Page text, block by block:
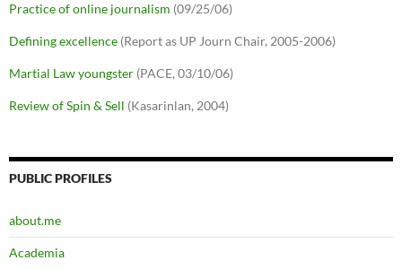
Practice of online journalism (09/25/06)
Defining excellence (Report as UP Journ Chair, 2005-2006)
Martial Law youngster (PACE, 03/10/06)
Review of Spin & Sell (Kasarinlan, 2004)
PUBLIC PROFILES
about.me
Academia